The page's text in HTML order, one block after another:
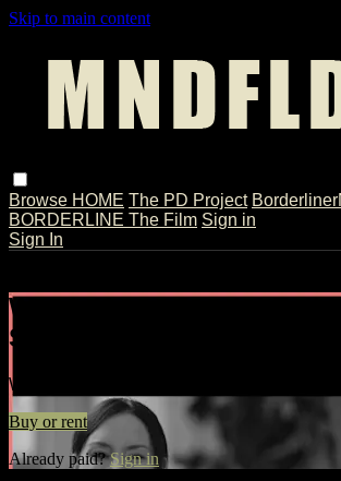
Skip to main content
Browse HOME The PD Project
BORDERLINE The Film Sign in
Sign In
Watch Karen Jacob | Full
Split-screen
Watch Karen Jacob | Full Interview // Split-
Buy or rent
Already paid?Sign in